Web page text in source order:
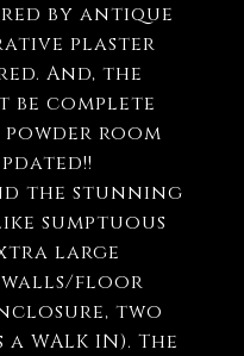
by antique
plaster
And, the
complete
room
the stunning
sumptuous
large
walls/floor
two
WALK IN). The